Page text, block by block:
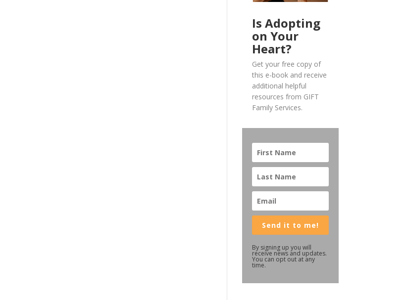
Is Adopting
on Your
Heart?
Get your free copy of
this e-book and receive
additional helpful
resources from GIFT
Family Services.
Send it to me!
By signing up you will
receive news and updates.
You can opt out at any
time.